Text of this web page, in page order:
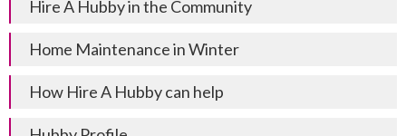
Hire A Hubby in the Community
Home Maintenance in Winter
How Hire A Hubby can help